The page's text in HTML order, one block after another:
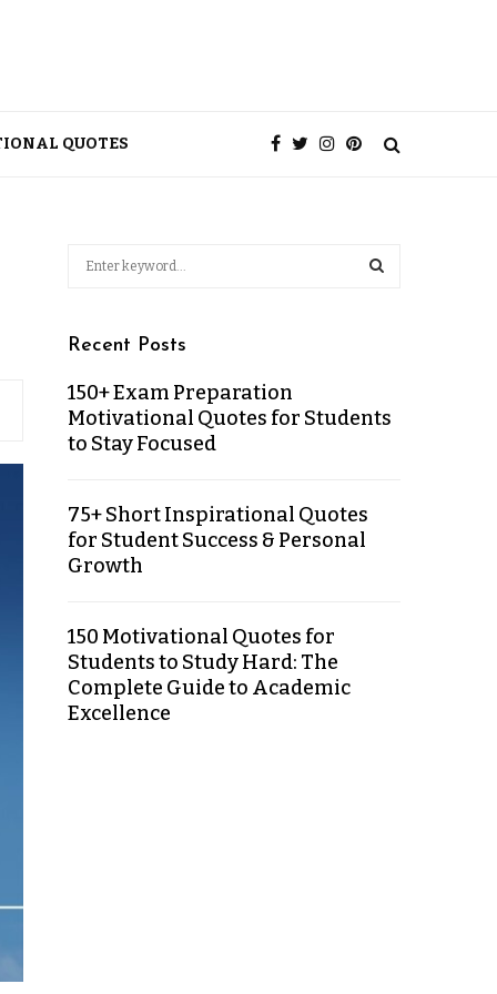
QUOTES
Recent Posts
150+ Exam Preparation
Motivational Quotes for Students
to Stay Focused
75+ Short Inspirational Quotes
for Student Success & Personal
Growth
150 Motivational Quotes for
Students to Study Hard: The
Complete Guide to Academic
Excellence